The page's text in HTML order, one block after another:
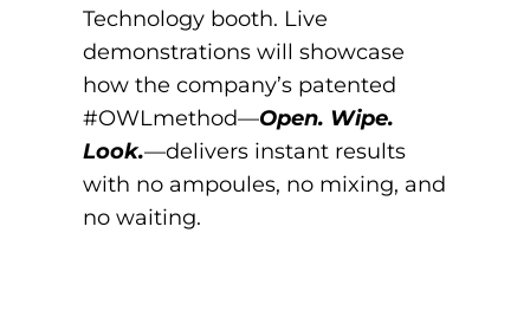
Technology booth. Live
demonstrations will showcase
how the company’s patented
#OWLmethod—Open. Wipe.
Look.—delivers instant results
with no ampoules, no mixing, and
no waiting.